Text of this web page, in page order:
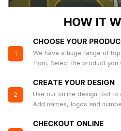
HOW IT
1
CHOOSE YOUR
We have a huge range of
from. Select the product you
2
CREATE YOUR DESIGN
Use our online design tool
Add names, logos and
CHECKOUT ONLINE